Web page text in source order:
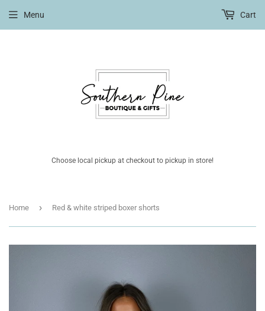
Choose local pickup at checkout to pickup in store!
Menu Cart
Home › Red & white striped boxer shorts